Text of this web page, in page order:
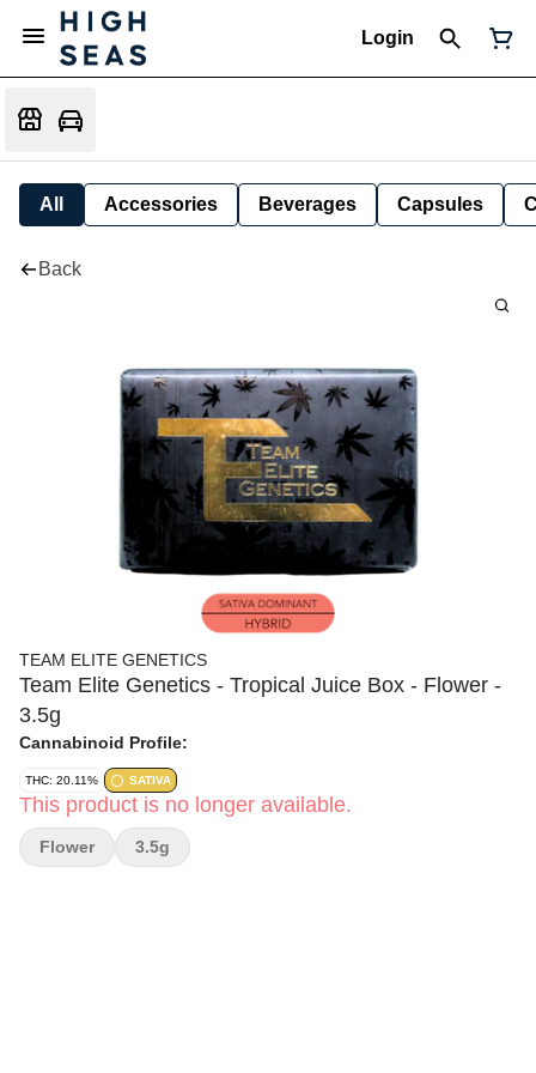
Login
All Accessories Beverages Capsules
Back
TEAM ELITE GENETICS
Team Elite Genetics - Tropical Juice Box - Flower -
3.5g
Cannabinoid Profile:
THC: 20.11% SATIVA
This product is no longer available.
Flower 3.5g